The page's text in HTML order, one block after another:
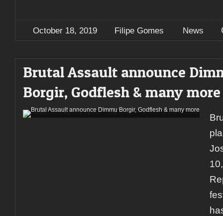
October 18, 2019 Filipe Gomes News
Brutal Assault announce
Borgir, Godflesh & many more